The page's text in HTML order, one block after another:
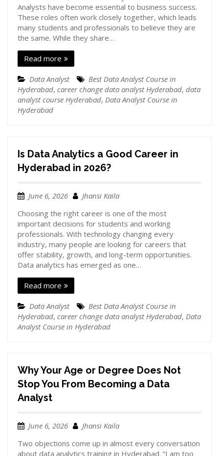
Analysts have become essential to business success.
These roles often work closely together, which leads
many students and professionals to believe they are
the same. While they share…
Read more
Data Analyst
Best Data Analyst Course in
Hyderabad, career change data analyst Hyderabad, data
analyst course Hyderabad, Data Analyst Course in
Hyderabad
Is Data Analytics a Good Career in
Hyderabad in 2026?
June 6, 2026
Jhansi Kaila
Choosing the right career is one of the most
important decisions for students and working
professionals. With technology changing every
industry, many people are looking for careers that
offer stability, growth, and long-term opportunities.
Data analytics has emerged as one…
Read more
Data Analyst
Best Data Analyst Course in
Hyderabad, career change data analyst Hyderabad, Data
Analyst Course in Hyderabad
Why Your Age or Degree Does Not
Stop You From Becoming a Data
Analyst
June 6, 2026
Jhansi Kaila
Two objections come up in almost every conversation
about data analytics training in Hyderabad. “I am too